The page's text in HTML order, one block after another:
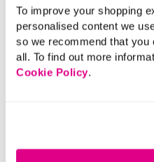
To improve your shopping
personalised content we
so we recommend that
all. To find out more
Cookie Policy.
Delivery
Returns